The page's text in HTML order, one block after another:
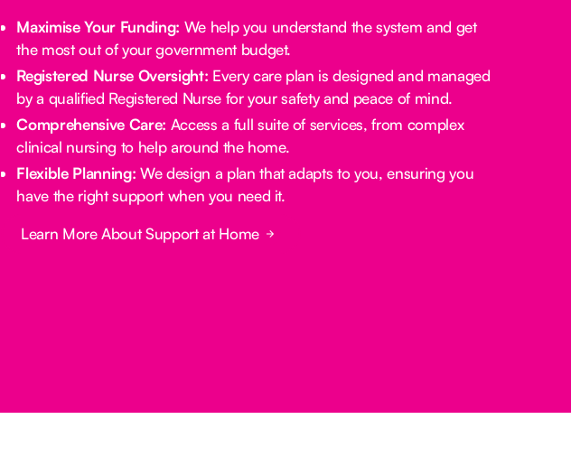
Maximise Your Funding: We help you understand the system and get
the most out of your government budget.
Registered Nurse Oversight: Every care plan is designed and managed
by a qualified Registered Nurse for your safety and peace of mind.
Comprehensive Care: Access a full suite of services, from complex
clinical nursing to help around the home.
Flexible Planning: We design a plan that adapts to you, ensuring you
have the right support when you need it.
Button Text
Learn More About Support at Home